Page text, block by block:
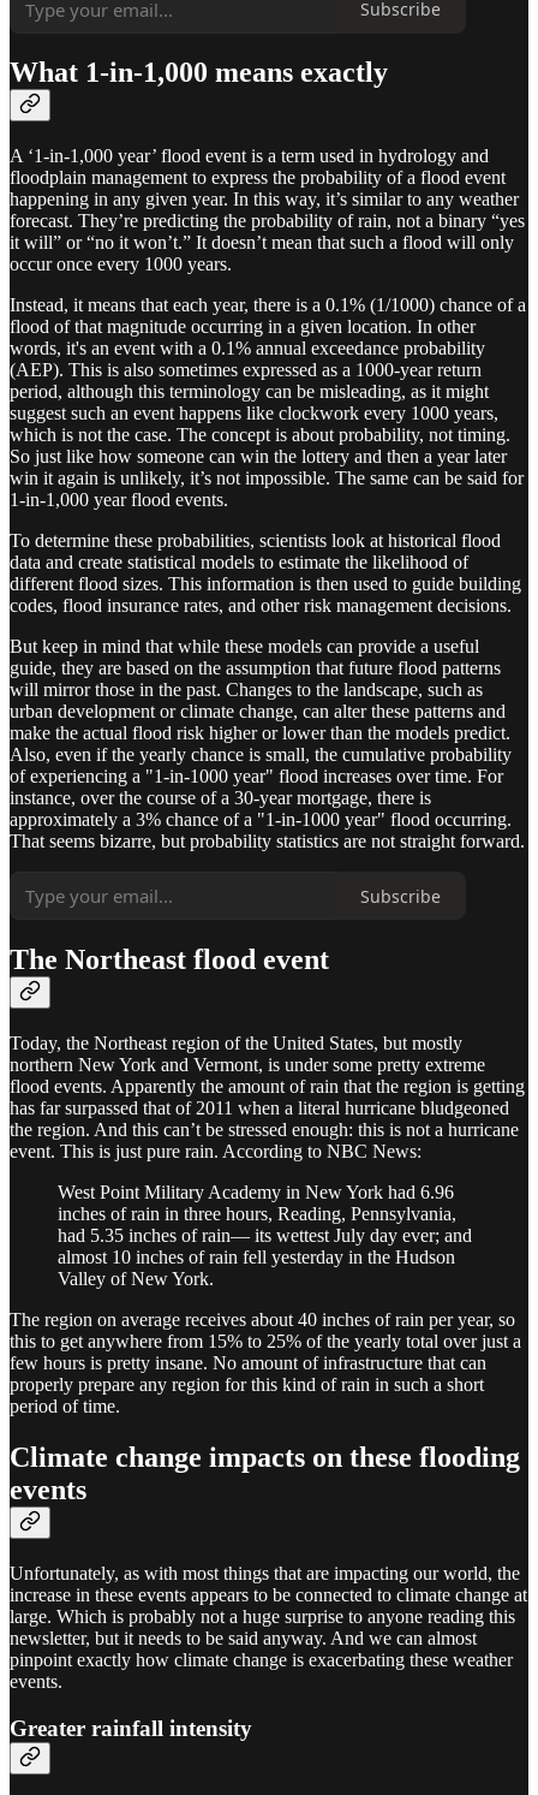
Subscribe
What 1-in-1,000 means exactly
A ‘1-in-1,000 year’ flood event is a term used in hydrology and
floodplain management to express the probability of a flood event
happening in any given year. In this way, it’s similar to any weather
forecast. They’re predicting the probability of rain, not a binary “yes
it will” or “no it won’t.” It doesn’t mean that such a flood will only
occur once every 1000 years.
Instead, it means that each year, there is a 0.1% (1/1000) chance of a
flood of that magnitude occurring in a given location. In other
words, it's an event with a 0.1% annual exceedance probability
(AEP). This is also sometimes expressed as a 1000-year return
period, although this terminology can be misleading, as it might
suggest such an event happens like clockwork every 1000 years,
which is not the case. The concept is about probability, not timing.
So just like how someone can win the lottery and then a year later
win it again is unlikely, it’s not impossible. The same can be said for
1-in-1,000 year flood events.
To determine these probabilities, scientists look at historical flood
data and create statistical models to estimate the likelihood of
different flood sizes. This information is then used to guide building
codes, flood insurance rates, and other risk management decisions.
But keep in mind that while these models can provide a useful
guide, they are based on the assumption that future flood patterns
will mirror those in the past. Changes to the landscape, such as
urban development or climate change, can alter these patterns and
make the actual flood risk higher or lower than the models predict.
Also, even if the yearly chance is small, the cumulative probability
of experiencing a "1-in-1000 year" flood increases over time. For
instance, over the course of a 30-year mortgage, there is
approximately a 3% chance of a "1-in-1000 year" flood occurring.
That seems bizarre, but probability statistics are not straight forward.
Subscribe
The Northeast flood event
Today, the Northeast region of the United States, but mostly
northern New York and Vermont, is under some pretty extreme
flood events. Apparently the amount of rain that the region is getting
has far surpassed that of 2011 when a literal hurricane bludgeoned
the region. And this can’t be stressed enough: this is not a hurricane
event. This is just pure rain. According to NBC News:
West Point Military Academy in New York had 6.96
inches of rain in three hours, Reading, Pennsylvania,
had 5.35 inches of rain— its wettest July day ever; and
almost 10 inches of rain fell yesterday in the Hudson
Valley of New York.
The region on average receives about 40 inches of rain per year, so
this to get anywhere from 15% to 25% of the yearly total over just a
few hours is pretty insane. No amount of infrastructure that can
properly prepare any region for this kind of rain in such a short
period of time.
Climate change impacts on these flooding
events
Unfortunately, as with most things that are impacting our world, the
increase in these events appears to be connected to climate change at
large. Which is probably not a huge surprise to anyone reading this
newsletter, but it needs to be said anyway. And we can almost
pinpoint exactly how climate change is exacerbating these weather
events.
Greater rainfall intensity